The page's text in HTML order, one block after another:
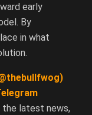
early
By
in what
latest news,